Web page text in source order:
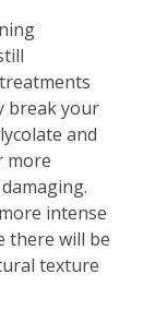
break your
and
more
intense
there will be
texture